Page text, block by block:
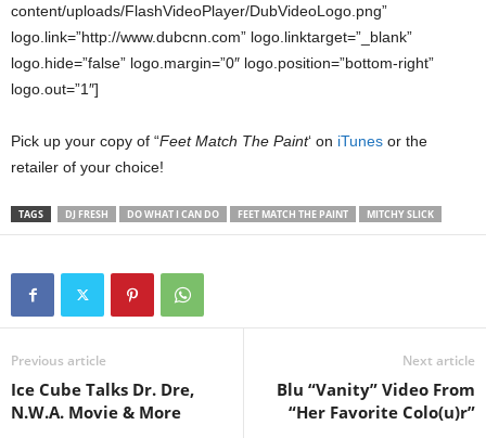
content/uploads/FlashVideoPlayer/DubVideoLogo.png”
logo.link=”http://www.dubcnn.com” logo.linktarget=”_blank”
logo.hide=”false” logo.margin=”0″ logo.position=”bottom-right”
logo.out=”1″]
Pick up your copy of “Feet Match The Paint‘ on iTunes or the
retailer of your choice!
TAGS DJ FRESH DO WHAT I CAN DO FEET MATCH THE PAINT MITCHY SLICK
Previous article
Ice Cube Talks Dr. Dre,
N.W.A. Movie & More
Next article
Blu “Vanity” Video From
“Her Favorite Colo(u)r”